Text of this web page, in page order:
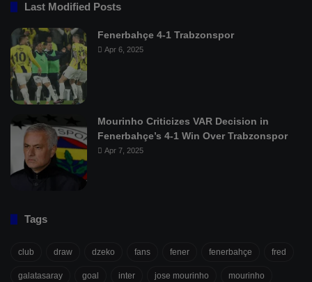
Last Modified Posts
Fenerbahçe 4-1 Trabzonspor
Apr 6, 2025
Mourinho Criticizes VAR Decision in
Fenerbahçe’s 4-1 Win Over Trabzonspor
Apr 7, 2025
Tags
club draw dzeko fans fener fenerbahçe fred
galatasaray goal inter jose mourinho mourinho